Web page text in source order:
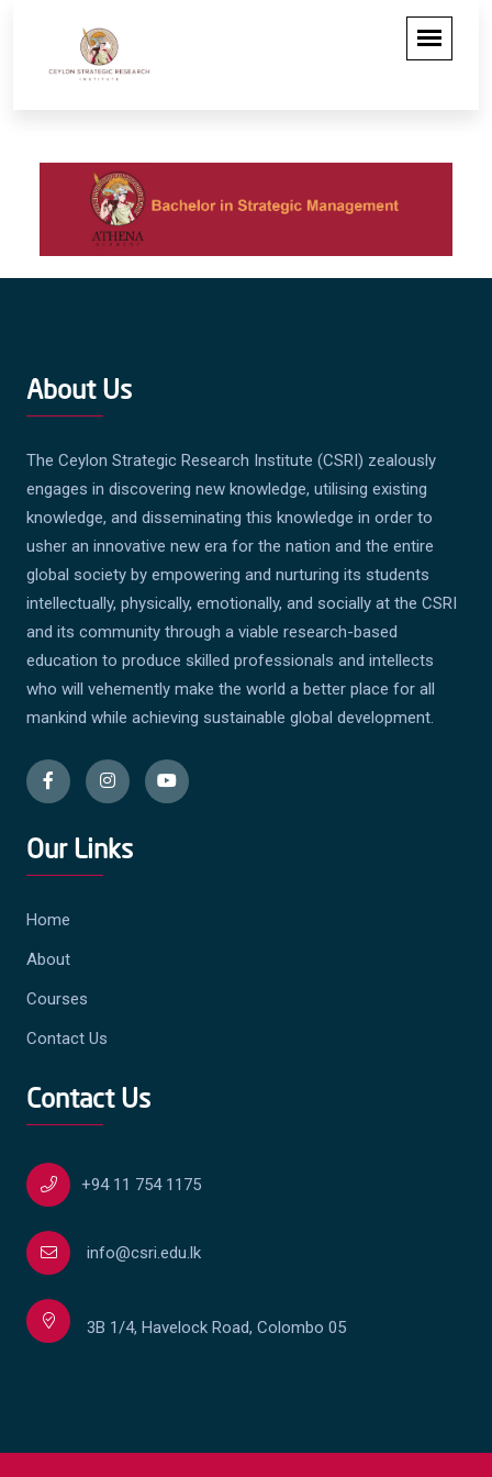
About Us
The Ceylon Strategic Research Institute (CSRI) zealously
engages in discovering new knowledge, utilising existing
knowledge, and disseminating this knowledge in order to
usher an innovative new era for the nation and the entire
global society by empowering and nurturing its students
intellectually, physically, emotionally, and socially at the CSRI
and its community through a viable research-based
education to produce skilled professionals and intellects
who will vehemently make the world a better place for all
mankind while achieving sustainable global development.
Our Links
Home
About
Courses
Contact Us
Contact Us
+94 11 754 1175
info@csri.edu.lk
3B 1/4, Havelock Road, Colombo 05